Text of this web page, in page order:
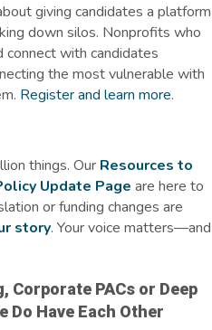
giving candidates a platform
down silos. Nonprofits who
with candidates
the most vulnerable with
Register and learn more.
things. Our Resources to
Update Page are here to
or funding changes are
story. Your voice matters—and
Corporate PACs or Deep
Do Have Each Other